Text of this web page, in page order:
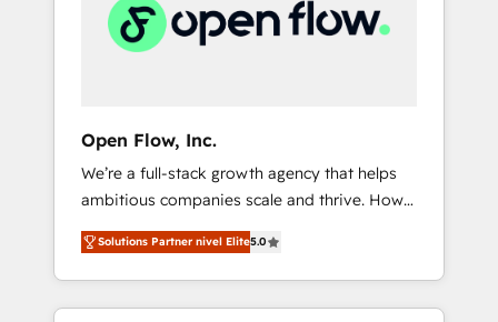
ど、構想段階からお気軽にお問い合わせくださ
believe you can grow!
based in North America and APAC. We are
HubSpot's top-ranked Advanced
have worked with incredible brands. You can
see some of them on our website, along with
plenty of case studies.
Open Flow, Inc.
We’re a full-stack growth agency that helps
ambitious companies scale and thrive. How?
By upgrading and streamlining every single
revenue-generating aspect of your business.
We’re proud HubSpot Elite Solutions Partners
and devout CRM nerds who can harness
Solutions Partner nivel Elite5.0